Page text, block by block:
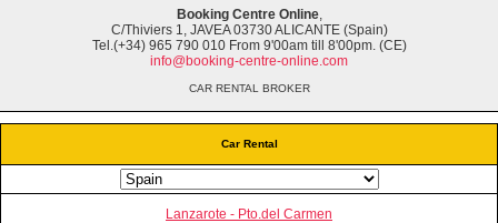
Car Rental
Lanzarote - Pto.del Carmen
Booking Centre Online,
C/Thiviers 1, JAVEA 03730 ALICANTE (Spain)
Tel.(+34) 965 790 010 From 9'00am till 8'00pm. (CE)
info@booking-centre-online.com
CAR RENTAL BROKER